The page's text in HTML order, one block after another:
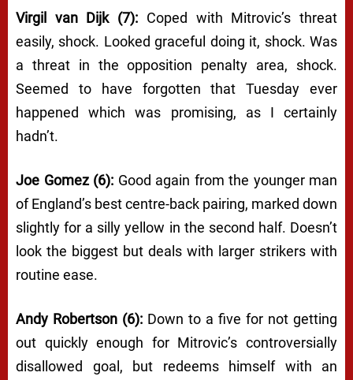
Virgil van Dijk (7): Coped with Mitrovic’s threat
easily, shock. Looked graceful doing it, shock. Was
a threat in the opposition penalty area, shock.
Seemed to have forgotten that Tuesday ever
happened which was promising, as I certainly
hadn’t.
Joe Gomez (6): Good again from the younger man
of England’s best centre-back pairing, marked down
slightly for a silly yellow in the second half. Doesn’t
look the biggest but deals with larger strikers with
routine ease.
Andy Robertson (6): Down to a five for not getting
out quickly enough for Mitrovic’s controversially
disallowed goal, but redeems himself with an